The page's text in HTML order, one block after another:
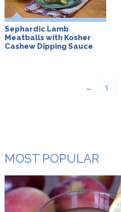
Sephardic Lamb
Meatballs with Kosher
Cashew Dipping Sauce
← 1
MOST POPULAR